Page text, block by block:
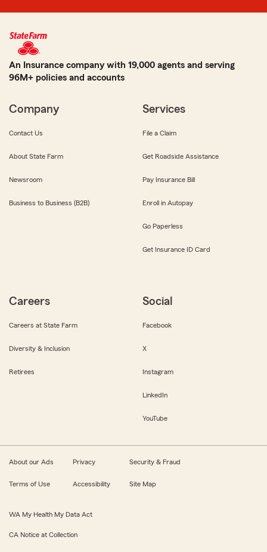
An Insurance company with 19,000 agents and serving
96M+ policies and accounts
Company
Contact Us
About State Farm
Newsroom
Business to Business (B2B)
Services
File a Claim
Get Roadside Assistance
Pay Insurance Bill
Enroll in Autopay
Go Paperless
Get Insurance ID Card
Careers
Careers at State Farm
Diversity & Inclusion
Retirees
Social
Facebook
X
Instagram
LinkedIn
YouTube
About our Ads Privacy Security & Fraud
Terms of Use Accessibility Site Map
WA My Health My Data Act
CA Notice at Collection